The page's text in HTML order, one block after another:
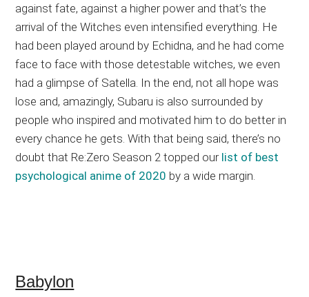
against fate, against a higher power and that’s the
arrival of the Witches even intensified everything. He
had been played around by Echidna, and he had come
face to face with those detestable witches, we even
had a glimpse of Satella. In the end, not all hope was
lose and, amazingly, Subaru is also surrounded by
people who inspired and motivated him to do better in
every chance he gets. With that being said, there’s no
doubt that Re:Zero Season 2 topped our list of best
psychological anime of 2020 by a wide margin.
Babylon